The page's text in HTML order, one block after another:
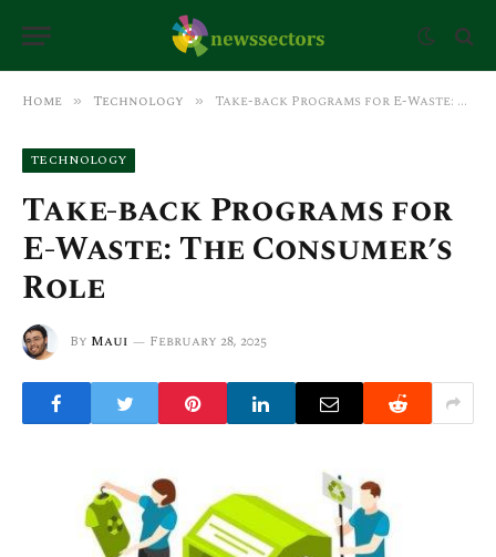
Home » Technology » Take-back Programs for E-Waste: The Consumer’s Role
TECHNOLOGY
Take-back Programs for
E-Waste: The Consumer’s
Role
By Maui February 28, 2025